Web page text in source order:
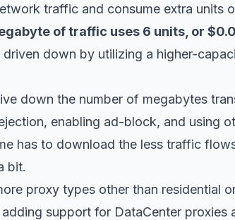
traffic and consume extra units
of traffic uses 6 units, or
driven down by utilizing a higher-
down the number of megabytes
enabling ad-block, and using
has to download the less traffic
bit.
proxy types other than residential
support for DataCenter proxies